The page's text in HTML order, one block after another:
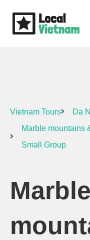
Vietnam Tours
Da
Marble mountains
Small Group
Marble